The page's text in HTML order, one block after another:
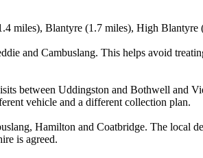
miles), Blantyre (1.7 miles), High
and Cambuslang. This helps avoid
between Uddingston and Bothwell and
vehicle and a different collection plan.
Hamilton and Coatbridge. The local
is agreed.